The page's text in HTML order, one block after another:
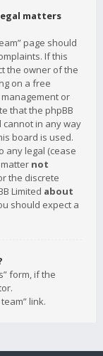
matters
page should
If this
the owner of the
on a free
management or
that the phpBB
cannot in any way
board is used.
any legal (cease
not
the discrete
Limited about
should expect a
form, if the
link.